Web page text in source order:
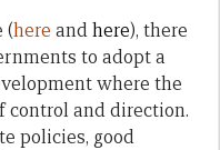
(here andhere), there
to adopt a
where the
control and direction.
policies, good